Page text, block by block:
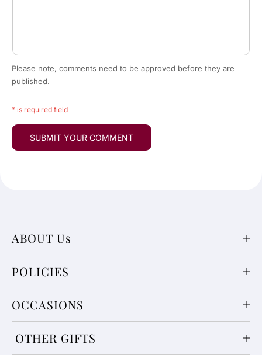
Please note, comments need to be approved before they are
published.
* is required field
ABOUT Us
POLICIES
OCCASIONS
OTHER GIFTS